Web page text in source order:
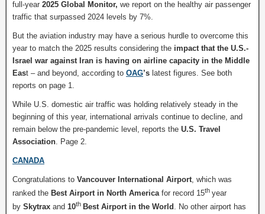
full-year 2025 Global Monitor, we report on the healthy air passenger
traffic that surpassed 2024 levels by 7%.
But the aviation industry may have a serious hurdle to overcome this
year to match the 2025 results considering the impact that the U.S.-
Israel war against Iran is having on airline capacity in the Middle
East – and beyond, according to OAG’s latest figures. See both
reports on page 1.
While U.S. domestic air traffic was holding relatively steady in the
beginning of this year, international arrivals continue to decline, and
remain below the pre-pandemic level, reports the U.S. Travel
Association. Page 2.
CANADA
Congratulations to Vancouver International Airport, which was
ranked the Best Airport in North Americafor record 15th year
by Skytrax and 10th Best Airport in the World . No other airport has